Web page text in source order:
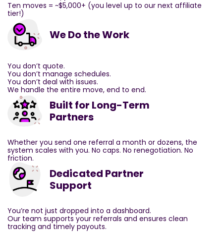
Ten moves = ~$5,000+ (you level up to our next affiliate
tier!)
We Do the Work
You don’t quote.
You don’t manage schedules.
You don’t deal with issues.
We handle the entire move, end to end.
Built for Long-Term
Partners
Whether you send one referral a month or dozens, the
system scales with you. No caps. No renegotiation. No
friction.
Dedicated Partner
Support
You’re not just dropped into a dashboard.
Our team supports your referrals and ensures clean
tracking and timely payouts.